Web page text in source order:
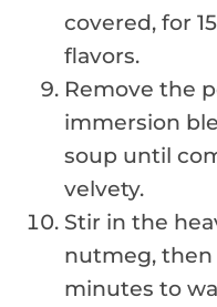
covered, for
flavors.
Remove the
immersion
soup until
velvety.
Stir in the
nutmeg,
minutes to